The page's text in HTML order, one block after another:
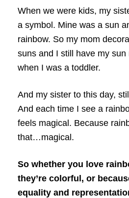
When we were kids, my
a symbol. Mine was a sun
rainbow. So my mom
suns and I still have my sun
when I was a toddler.
And my sister to this day,
And each time I see a
feels magical. Because
that…magical.
So whether you love
they’re colorful, or
equality and